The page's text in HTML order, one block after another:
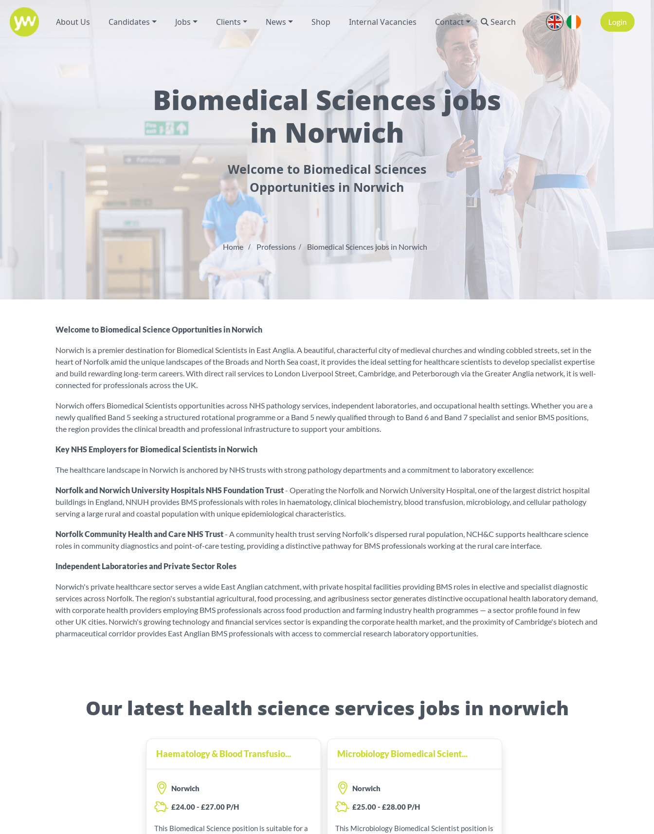
About Us Candidates Jobs Clients News Shop Internal Vacancies Contact Search Login
Biomedical Sciences jobs
in Norwich
Welcome to Biomedical Sciences
Opportunities in Norwich
Home Professions Biomedical Sciences jobs in Norwich
Welcome to Biomedical Science Opportunities in Norwich
Norwich is a premier destination for Biomedical Scientists in East Anglia. A beautiful, characterful city of medieval churches and winding cobbled streets, set in the
heart of Norfolk amid the unique landscapes of the Broads and North Sea coast, it provides the ideal setting for healthcare scientists to develop specialist expertise
and build rewarding long-term careers. With direct rail services to London Liverpool Street, Cambridge, and Peterborough via the Greater Anglia network, it is well-
connected for professionals across the UK.
Norwich offers Biomedical Scientists opportunities across NHS pathology services, independent laboratories, and occupational health settings. Whether you are a
newly qualified Band 5 seeking a structured rotational programme or a Band 5 newly qualified through to Band 6 and Band 7 specialist and senior BMS positions,
the region provides the clinical breadth and professional infrastructure to support your ambitions.
Key NHS Employers for Biomedical Scientists in Norwich
The healthcare landscape in Norwich is anchored by NHS trusts with strong pathology departments and a commitment to laboratory excellence:
Norfolk and Norwich University Hospitals NHS Foundation Trust- Operating the Norfolk and Norwich University Hospital, one of the largest district hospital
buildings in England, NNUH provides BMS professionals with roles in haematology, clinical biochemistry, blood transfusion, microbiology, and cellular pathology
serving a large rural and coastal population with unique epidemiological characteristics.
Norfolk Community Health and Care NHS Trust- A community health trust serving Norfolk's dispersed rural population, NCH&C supports healthcare science
roles in community diagnostics and point-of-care testing, providing a distinctive pathway for BMS professionals working at the rural care interface.
Independent Laboratories and Private Sector Roles
Norwich's private healthcare sector serves a wide East Anglian catchment, with private hospital facilities providing BMS roles in elective and specialist diagnostic
services across Norfolk. The region's substantial agricultural, food processing, and agribusiness sector generates distinctive occupational health laboratory demand,
with corporate health providers employing BMS professionals across food production and farming industry health programmes — a sector profile found in few
other UK cities. Norwich's growing technology and financial services sector is expanding the corporate health market, and the proximity of Cambridge's biotech and
pharmaceutical corridor provides East Anglian BMS professionals with access to commercial research laboratory opportunities.
Our latest health science services jobs in norwich
Haematology & Blood Transfusio...
Norwich
£24.00 - £27.00 P/H
This Biomedical Science position is suitable for a
Microbiology Biomedical Scient...
Norwich
£25.00 - £28.00 P/H
This Microbiology Biomedical Scientist position is